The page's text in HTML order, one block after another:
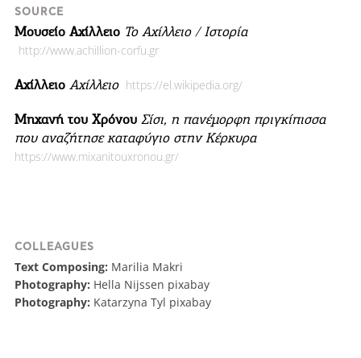
SOURCE
Μουσείο Αχίλλειο Το Αχίλλειο / Ιστορία
http://www.achillion-corfu.gr
Αχίλλειο Αχίλλειο https://el.wikipedia.org/
Μηχανή του ΧρόνουΣίσι, η πανέμορφη πριγκίπισσα
που αναζήτησε καταφύγιο στην Κέρκυρα
https://www.mixanitouxronou.gr/
COLLEAGUES
Text Composing: Marilia Makri
Photography: Hella Nijssen pixabay
Photography: Katarzyna Tyl pixabay